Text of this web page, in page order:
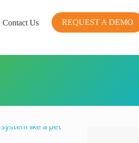
Contact Us REQUEST A DEMO